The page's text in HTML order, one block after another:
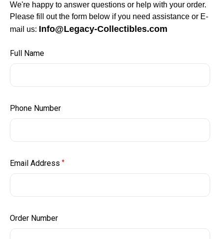
We're happy to answer questions or help with your order.
Please fill out the form below if you need assistance or E-
mail us: Info@Legacy-Collectibles.com
Full Name
Phone Number
Email Address *
Order Number